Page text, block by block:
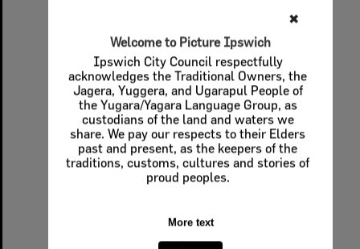
✖
Welcome to Picture Ipswich
Ipswich City Council respectfully
acknowledges the Traditional Owners, the
Jagera, Yuggera, and Ugarapul People of
the Yugara/Yagara Language Group, as
custodians of the land and waters we
share. We pay our respects to their Elders
past and present, as the keepers of the
traditions, customs, cultures and stories of
proud peoples.
More text
Select
Item